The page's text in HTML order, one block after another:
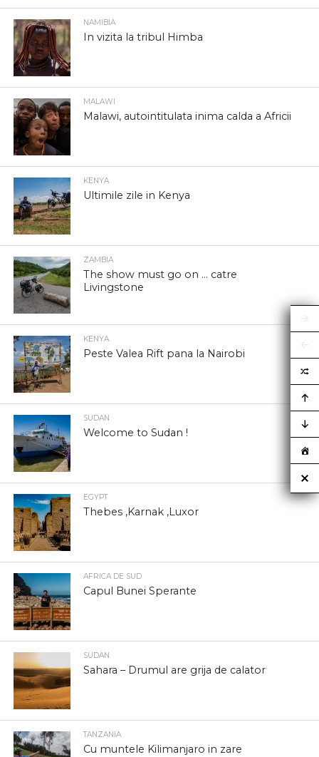
NAMIBIA
In vizita la tribul Himba
MALAWI
Malawi, autointitulata inima calda a Africii
KENYA
Ultimile zile in Kenya
ZAMBIA
The show must go on … catre
Livingstone
KENYA
Peste Valea Rift pana la Nairobi
SUDAN
Welcome to Sudan !
EGYPT
Thebes ,Karnak ,Luxor
AFRICA DE SUD
Capul Bunei Sperante
SUDAN
Sahara – Drumul are grija de calator
TANZANIA
Cu muntele Kilimanjaro in zare